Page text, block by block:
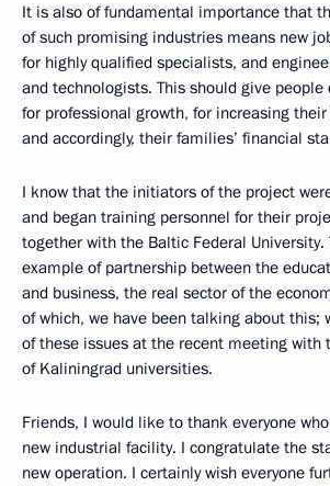
It is also of fundamental importance that
of such promising industries means new
for highly qualified specialists, and
and technologists. This should give
for professional growth, for increasing
and accordingly, their families’ financial
I know that the initiators of the project
and began training personnel for their
together with the Baltic Federal University.
example of partnership between the
and business, the real sector of the
of which, we have been talking about this;
of these issues at the recent meeting with
of Kaliningrad universities.
Friends, I would like to thank everyone
new industrial facility. I congratulate the
new operation. I certainly wish everyone